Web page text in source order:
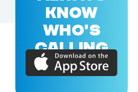
KNOW
WHO'S
CALLING